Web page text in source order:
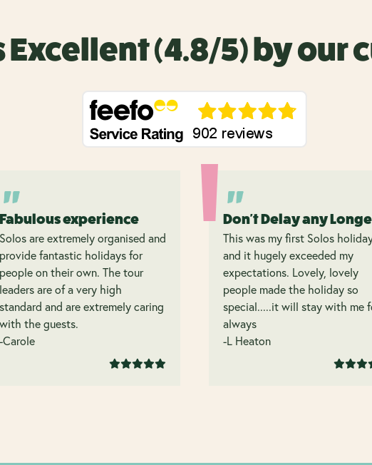
Excellent (4.8/5) by our
Fabulous experience
Solos are extremely organised and
provide fantastic holidays for
people on their own. The tour
leaders are of a very high
standard and are extremely caring
with the guests.
-Carole
Don't Delay any
This was my first Solos
and it hugely exceeded my
expectations. Lovely, lovely
people made the holiday so
special.....it will stay with me
always
-L Heaton